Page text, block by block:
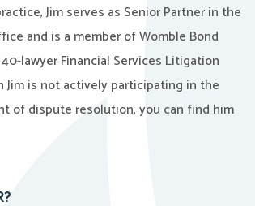
Jim serves as Senior Partner in the
and is a member of Womble Bond
40-lawyer Financial Services Litigation
Jim is not actively participating in the
of dispute resolution, you can find him